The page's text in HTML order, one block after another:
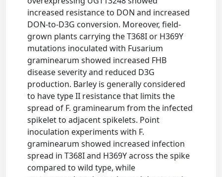
increased resistance to DON and increased
DON-to-D3G conversion. Moreover, field-
grown plants carrying the T368I or H369Y
mutations inoculated with Fusarium
graminearum showed increased FHB
disease severity and reduced D3G
production. Barley is generally considered
to have type II resistance that limits the
spread of F. graminearum from the infected
spikelet to adjacent spikelets. Point
inoculation experiments with F.
graminearum showed increased infection
spread in T368I and H369Y across the spike
compared to wild type, while